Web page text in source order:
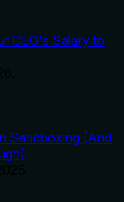
CEO's Salary to
Sandboxing (And